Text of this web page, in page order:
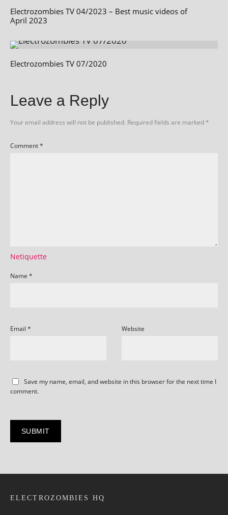
Electrozombies TV 04/2023 – Best music videos of
April 2023
Electrozombies TV 07/2020
Leave a Reply
Your email address will not be published. Required fields are marked*
Comment*
Netiquette
Name *
Email * Website
Save my name, email, and website in this browser for the next time I
comment.
ELECTROZOMBIES HQ